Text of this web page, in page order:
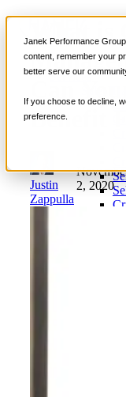
Janek Performance
content, remember your
better serve our
If you choose to decline,
preference.
Services
What is
Benefit
Justin
Zappulla
2, 2020